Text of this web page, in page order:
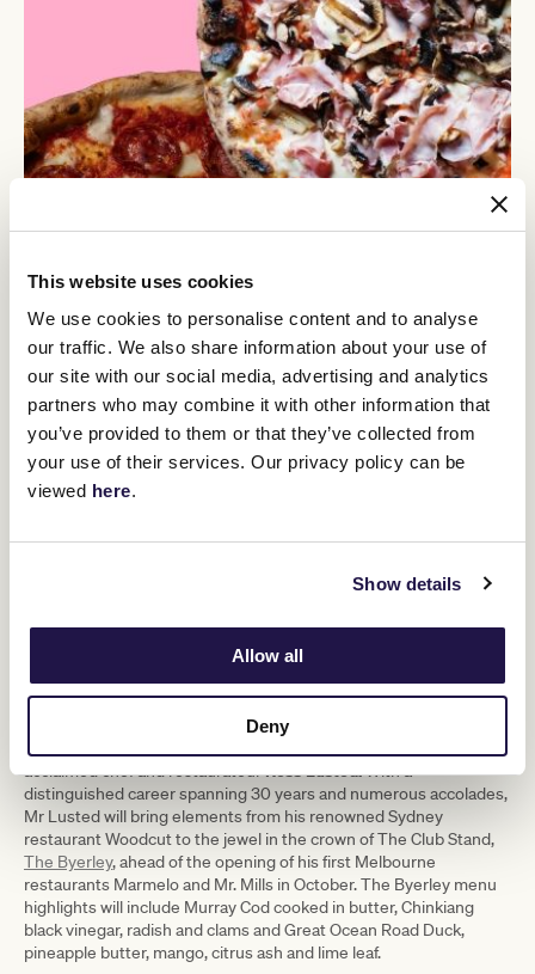
This website uses cookies
We use cookies to personalise content and to analyse
our traffic. We also share information about your use of
our site with our social media, advertising and analytics
partners who may combine it with other information that
you’ve provided to them or that they’ve collected from
your use of their services. Our privacy policy can be
viewed here.
Show details
Allow all
Deny
400 Gradi
1/3
acclaimed chef and restaurateurRoss Lusted.With a
distinguished career spanning 30 years and numerous accolades,
Mr Lusted will bring elements from his renowned Sydney
restaurant Woodcut to the jewel in the crown of The Club Stand,
The Byerley, ahead of the opening of his first Melbourne
restaurants Marmelo and Mr. Mills in October. The Byerley menu
highlights will include Murray Cod cooked in butter, Chinkiang
black vinegar, radish and clams and Great Ocean Road Duck,
pineapple butter, mango, citrus ash and lime leaf.